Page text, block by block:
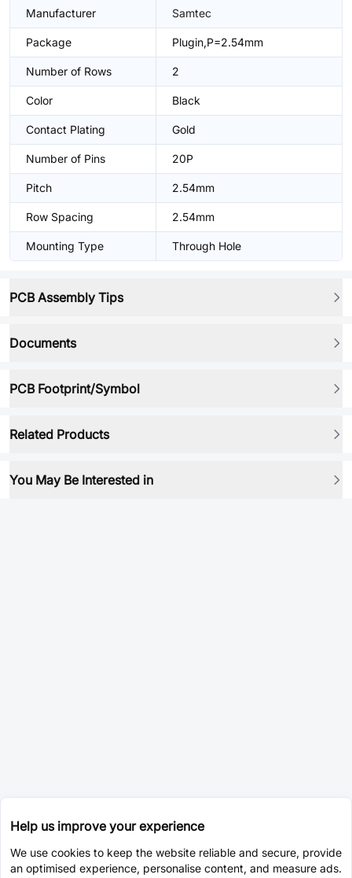
Manufacturer Samtec
Package Plugin,P=2.54mm
Number of Rows 2
Color Black
Contact Plating Gold
Number of Pins 20P
Pitch 2.54mm
Row Spacing 2.54mm
Mounting Type Through Hole
PCB Assembly Tips
Documents
PCB Footprint/Symbol
Related Products
You May Be Interested in
Help us improve your experience
We use cookies to keep the website reliable and secure, provide
an optimised experience, personalise content, and measure ads.